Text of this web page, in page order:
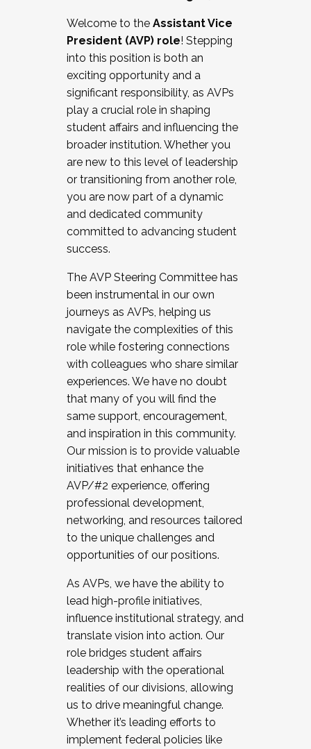
Working and operating with labor
relations/collective bargaining
Collaborating with academic affairs
Navigating politics
New laws and policies
Mental health of students/staff
...And much more.
JOIN A COHORT: We are now recruiting for
the Fall 2025 Cohort . Interested in joining a
cohort and/or becoming a Cohort
Facilitator complete the application by
December 5, 2025.
Welcome to the Assistant Vice
President (AVP) role! Stepping
into this position is both an
exciting opportunity and a
significant responsibility, as AVPs
play a crucial role in shaping
student affairs and influencing the
broader institution. Whether you
are new to this level of leadership
or transitioning from another role,
you are now part of a dynamic
and dedicated community
committed to advancing student
success.
The AVP Steering Committee has
been instrumental in our own
journeys as AVPs, helping us
navigate the complexities of this
role while fostering connections
with colleagues who share similar
experiences. We have no doubt
that many of you will find the
same support, encouragement,
and inspiration in this community.
Our mission is to provide valuable
initiatives that enhance the
AVP/#2 experience, offering
professional development,
networking, and resources tailored
to the unique challenges and
opportunities of our positions.
As AVPs, we have the ability to
lead high-profile initiatives,
influence institutional strategy, and
translate vision into action. Our
role bridges student affairs
leadership with the operational
realities of our divisions, allowing
us to drive meaningful change.
Whether it’s leading efforts to
implement federal policies like